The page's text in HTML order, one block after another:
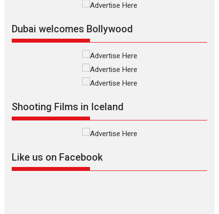
snackable content in 6
Rocket Reels celebrates
success
Founded by Kranti Shanbhag, Rocket Reels, a Vertical...
Pure Selfless and Strong,
Emotional Anchor:
Parleen Gill on his mother
Singer Parleen Gill opens up about the quiet...
Purohit, Samridhii Shukla,
Dubai welcomes Bollywood
Shooting Films in Iceland
Like us on Facebook